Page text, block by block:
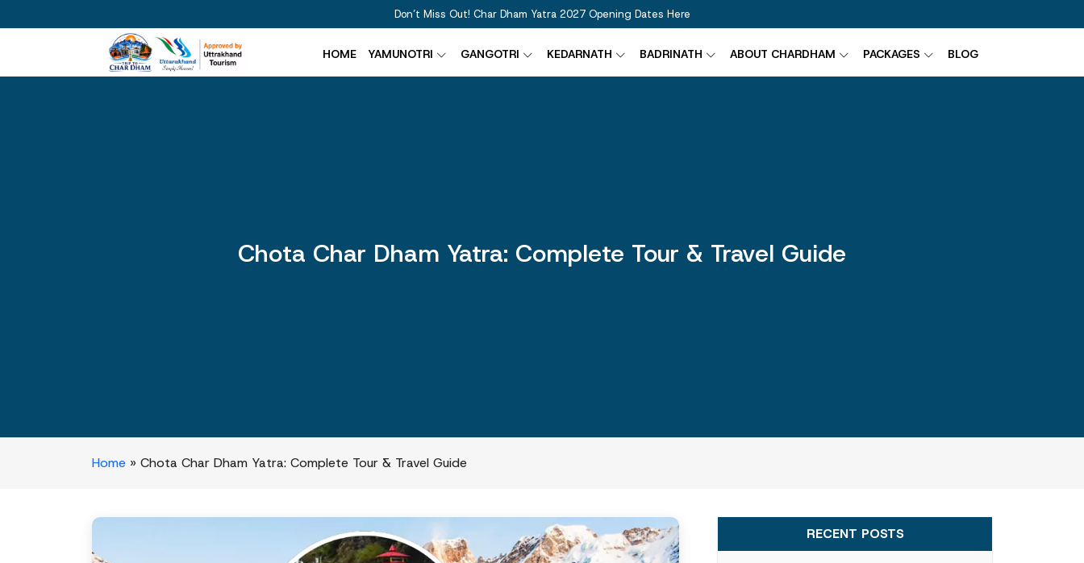
Don’t Miss Out! Char Dham Yatra 2027 Opening Dates Here
HOME YAMUNOTRI GANGOTRI KEDARNATH BADRINATH ABOUT CHARDHAM PACKAGES BLOG
Chota Char Dham Yatra: Complete Tour & Travel Guide
Home » Chota Char Dham Yatra: Complete Tour & Travel Guide
RECENT POSTS